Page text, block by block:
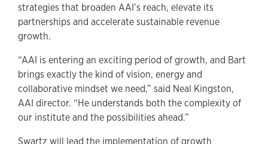
strategies that broaden AAI’s reach, elevate its
partnerships and accelerate sustainable revenue
growth.
“AAI is entering an exciting period of growth, and Bart
brings exactly the kind of vision, energy and
collaborative mindset we need,” said Neal Kingston,
AAI director. “He understands both the complexity of
our institute and the possibilities ahead.”
Swartz will lead the implementation of growth